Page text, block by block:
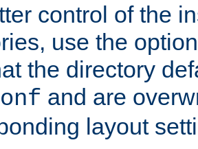
control of the
use the
the directory
and are
layout